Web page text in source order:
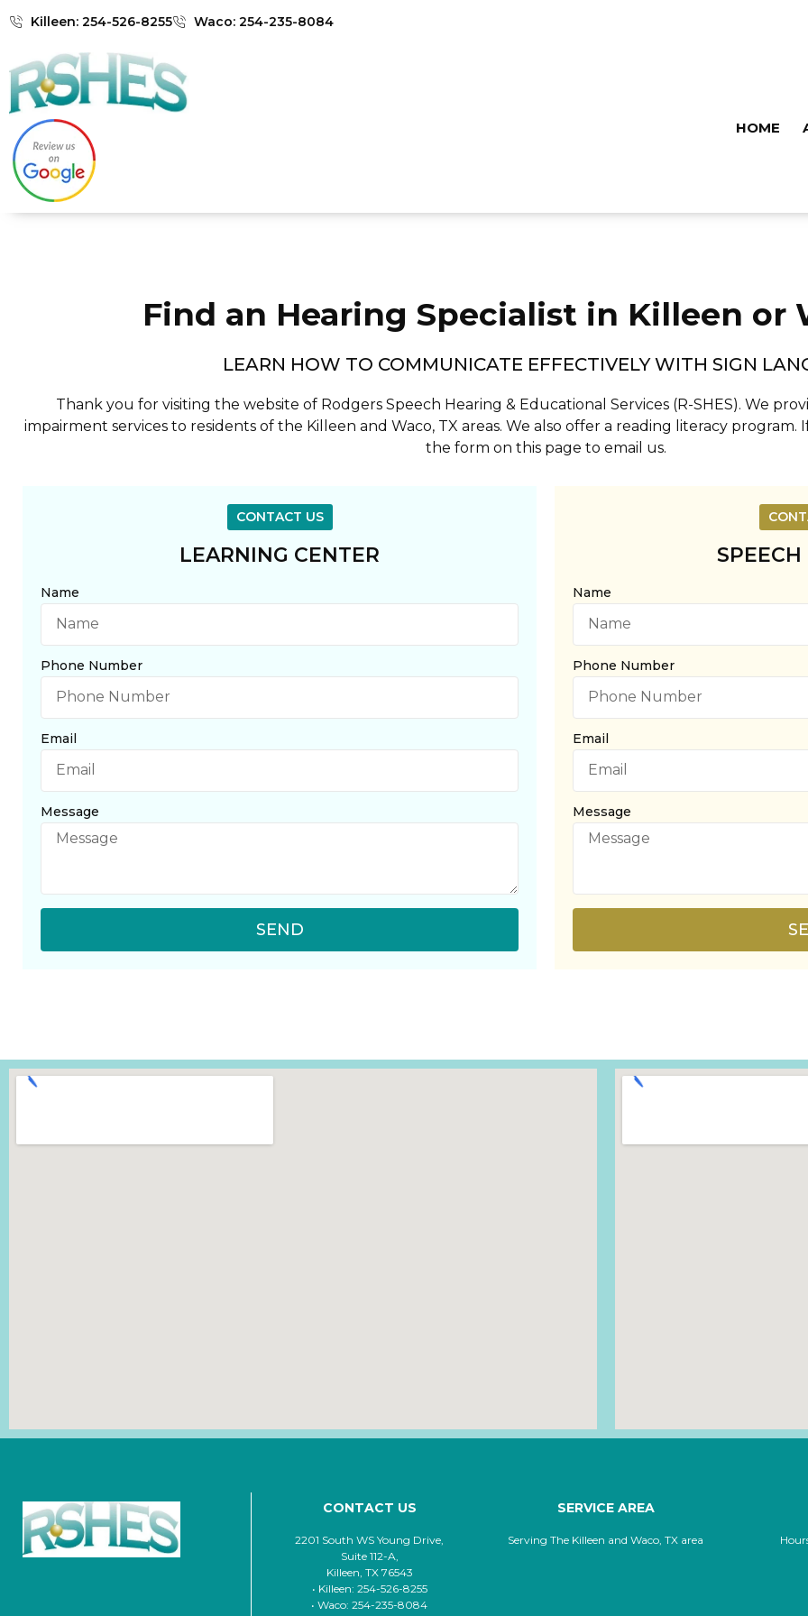
Killeen: 254-526-8255 Waco: 254-235-8084
HOME
Find an Hearing Specialist in Killeen or
LEARN HOW TO COMMUNICATE EFFECTIVELY WITH SIGN
Thank you for visiting the website of Rodgers Speech Hearing & Educational Services (R-SHES). We
impairment services to residents of the Killeen and Waco, TX areas. We also offer a reading literacy program.
the form on this page to email us.
CONTACT US
LEARNING CENTER
Name
Phone Number
Email
Message
SEND
Name
Phone Number
Email
Message
CONTACT US
2201 South WS Young Drive,
Suite 112-A,
Killeen, TX 76543
• Killeen: 254-526-8255
• Waco: 254-235-8084
SERVICE AREA
Serving The Killeen and Waco, TX area